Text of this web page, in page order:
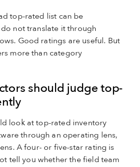
top-rated list can be
not translate it through
Good ratings are useful. But
more than category
should judge top-
look at top-rated inventory
through an operating lens,
A four- or five-star rating is
tell you whether the field team